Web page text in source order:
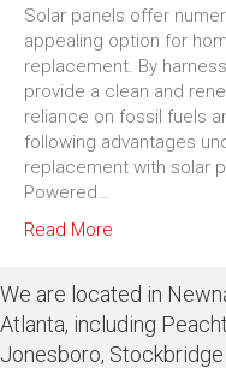
Solar panels offer
appealing option for
replacement. By
provide a clean and
reliance on fossil fuels
following advantages
replacement with solar
Powered…
Read More
We are located in
Atlanta, including
Jonesboro,